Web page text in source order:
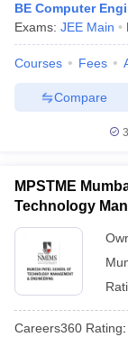
BE Computer
Exams: JEE Main
Courses Fees
Compare
MPSTME
Technology
Careers360 Rating: